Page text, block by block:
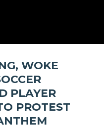
WOKE
PLAYER
PROTEST